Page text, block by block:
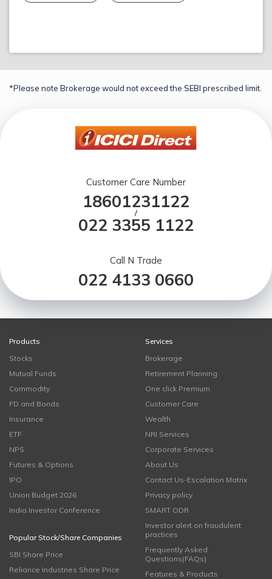
*Please note Brokerage would not exceed the SEBI prescribed limit.
Customer Care Number
18601231122
/
022 3355 1122
Call N Trade
022 4133 0660
Products
Stocks
Mutual Funds
Commodity
FD and Bonds
Insurance
ETF
NPS
Futures & Options
IPO
Union Budget 2026
India Investor Conference
Popular Stock/Share Companies
SBI Share Price
Reliance Industries Share Price
Services
Brokerage
Retirement Planning
One click Premium
Customer Care
Wealth
NRI Services
Corporate Services
About Us
Contact Us-Escalation Matrix
Privacy policy
SMART ODR
Investor alert on fraudulent
practices
Frequently Asked
Questions(FAQs)
Features & Products